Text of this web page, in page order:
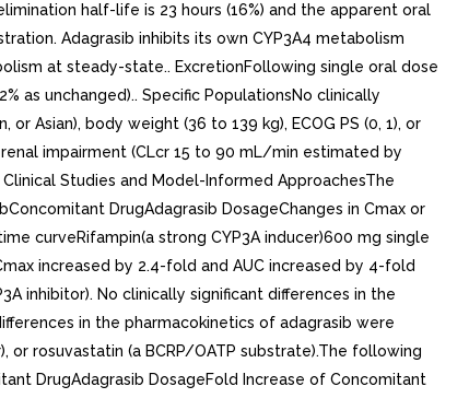
half-life is 23 hours (16%) and the apparent oral
Adagrasib inhibits its own CYP3A4 metabolism
at steady-state.. ExcretionFollowing single oral dose
as unchanged).. Specific PopulationsNo clinically
Asian), body weight (36 to 139 kg), ECOG PS (0, 1), or
impairment (CLcr 15 to 90 mL/min estimated by
Studies and Model-Informed ApproachesThe
DrugAdagrasib DosageChanges in Cmax or
curveRifampin(a strong CYP3A inducer)600 mg single
increased by 2.4-fold and AUC increased by 4-fold
inhibitor). No clinically significant differences in the
in the pharmacokinetics of adagrasib were
rosuvastatin (a BCRP/OATP substrate).The following
DrugAdagrasib DosageFold Increase of Concomitant